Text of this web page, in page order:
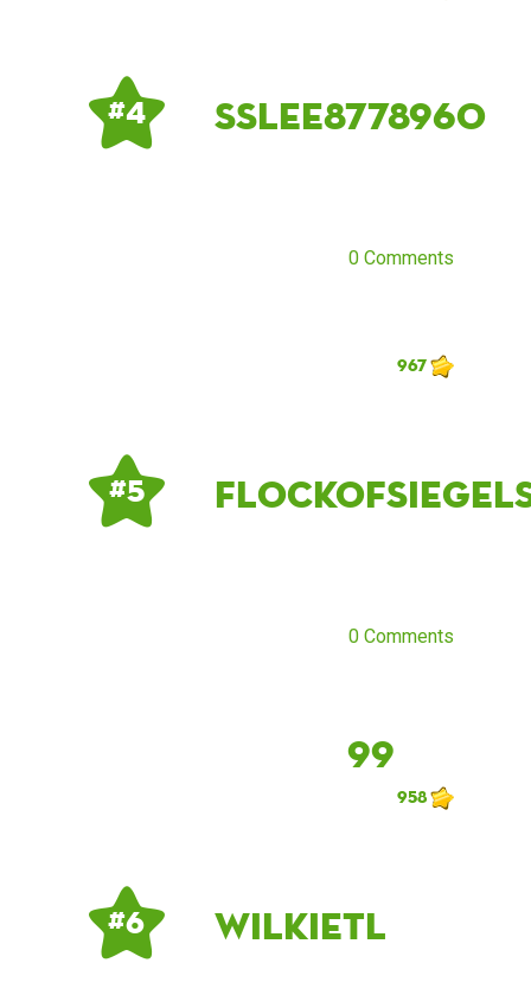
# 4 sslee8778960
0 Comments
967
# 5
0 Comments
99
958
# 6 Wilkietl